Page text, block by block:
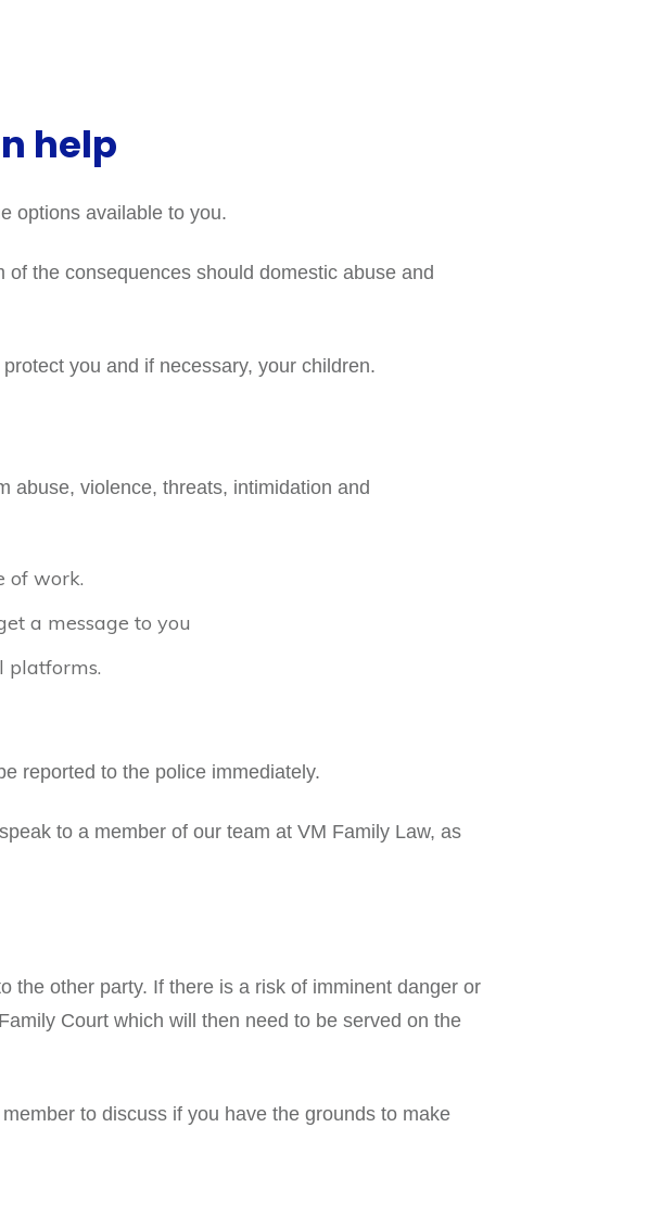
help
options available to you.
the consequences should domestic abuse and
you and if necessary, your children.
abuse, violence, threats, intimidation and
of work.
a message to you
platforms.
reported to the police immediately.
to a member of our team at VM Family Law, as
the other party. If there is a risk of imminent danger or
Court which will then need to be served on the
to discuss if you have the grounds to make